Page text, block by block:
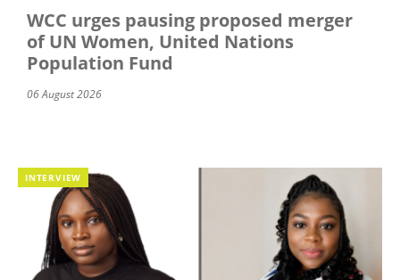
WCC urges pausing proposed merger
of UN Women, United Nations
Population Fund
06 August 2026
INTERVIEW